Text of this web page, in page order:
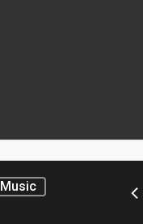
Music